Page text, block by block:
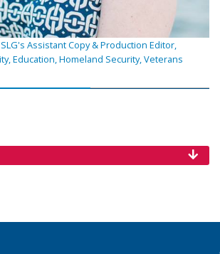
Assistant Copy & Production Editor,
Education, Homeland Security, Veterans